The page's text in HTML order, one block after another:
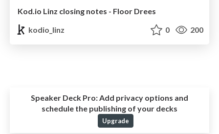
Kod.io Linz closing notes - Floor Drees
kodio_linz
0 200
Speaker Deck Pro:Add privacy options and
schedule the publishing of your decks
Upgrade